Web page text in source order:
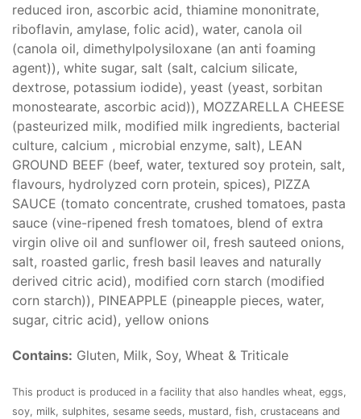
reduced iron, ascorbic acid, thiamine mononitrate,
riboflavin, amylase, folic acid), water, canola oil
(canola oil, dimethylpolysiloxane (an anti foaming
agent)), white sugar, salt (salt, calcium silicate,
dextrose, potassium iodide), yeast (yeast, sorbitan
monostearate, ascorbic acid)), MOZZARELLA CHEESE
(pasteurized milk, modified milk ingredients, bacterial
culture, calcium , microbial enzyme, salt), LEAN
GROUND BEEF (beef, water, textured soy protein, salt,
flavours, hydrolyzed corn protein, spices), PIZZA
SAUCE (tomato concentrate, crushed tomatoes, pasta
sauce (vine-ripened fresh tomatoes, blend of extra
virgin olive oil and sunflower oil, fresh sauteed onions,
salt, roasted garlic, fresh basil leaves and naturally
derived citric acid), modified corn starch (modified
corn starch)), PINEAPPLE (pineapple pieces, water,
sugar, citric acid), yellow onions
Contains: Gluten, Milk, Soy, Wheat & Triticale
This product is produced in a facility that also handles wheat, eggs,
soy, milk, sulphites, sesame seeds, mustard, fish, crustaceans and